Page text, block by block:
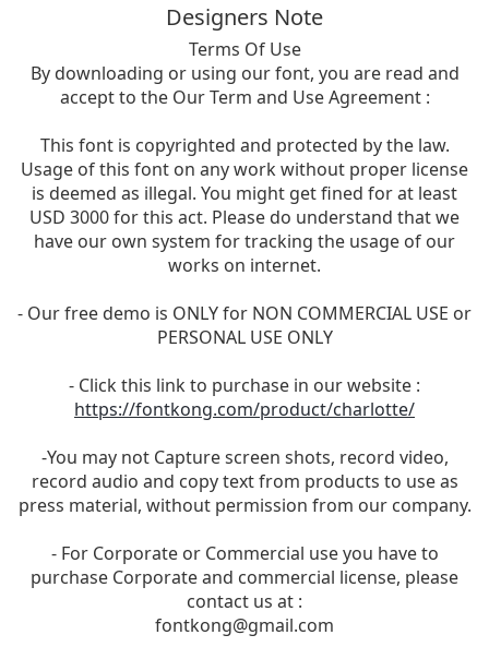
Designers Note
Terms Of Use
By downloading or using our font, you are read and
accept to the Our Term and Use Agreement :
This font is copyrighted and protected by the law.
Usage of this font on any work without proper license
is deemed as illegal. You might get fined for at least
USD 3000 for this act. Please do understand that we
have our own system for tracking the usage of our
works on internet.
- Our free demo is ONLY for NON COMMERCIAL USE or
PERSONAL USE ONLY
- Click this link to purchase in our website :
https://fontkong.com/product/charlotte/
-You may not Capture screen shots, record video,
record audio and copy text from products to use as
press material, without permission from our company.
- For Corporate or Commercial use you have to
purchase Corporate and commercial license, please
contact us at :
fontkong@gmail.com